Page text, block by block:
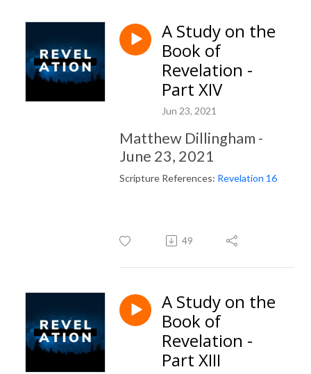
A Study on the
Book of
Revelation -
Part XIV
Jun 23, 2021
Matthew Dillingham -
June 23, 2021
Scripture References: Revelation 16
49
A Study on the
Book of
Revelation -
Part XIII